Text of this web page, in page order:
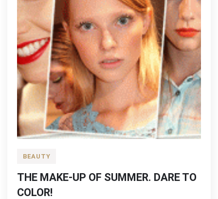
BEAUTY
THE MAKE-UP OF SUMMER. DARE TO
COLOR!